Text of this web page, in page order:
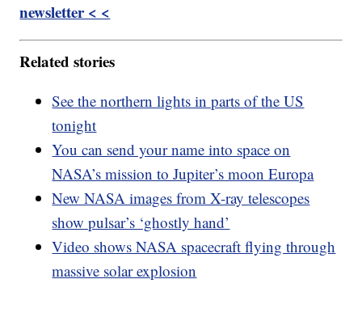
newsletter < <
Related stories
See the northern lights in parts of the US
tonight
You can send your name into space on
NASA’s mission to Jupiter’s moon Europa
New NASA images from X-ray telescopes
show pulsar’s ‘ghostly hand’
Video shows NASA spacecraft flying through
massive solar explosion